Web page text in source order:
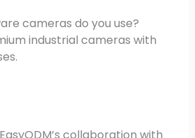
cameras do you use?
industrial cameras with